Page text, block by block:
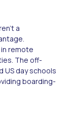
a
remote
The off-
day schools
boarding-